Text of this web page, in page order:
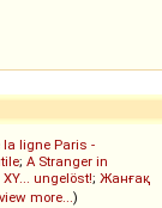
la ligne Paris -
; A Stranger in
ungelöst!; Жанғақ
view more...)